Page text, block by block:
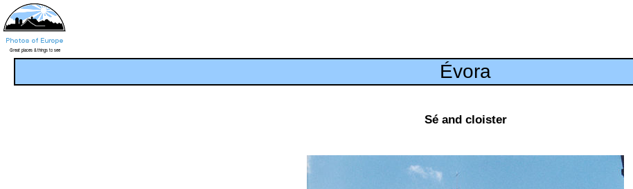
Évora
Sé and cloister